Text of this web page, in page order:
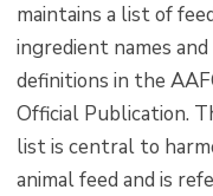
maintains a list of
ingredient names
definitions in the
Official Publication.
list is central to
animal feed and is